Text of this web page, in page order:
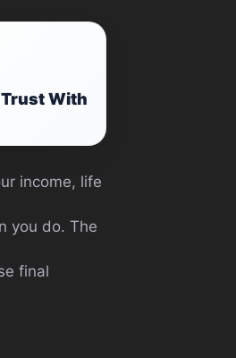
With
income, life
you do. The
final